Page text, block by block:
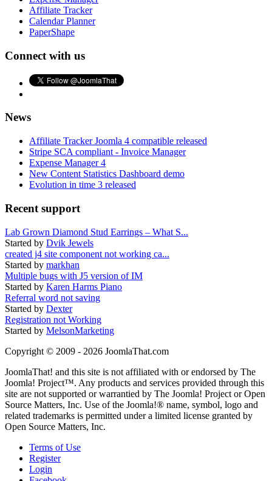
Affiliate Tracker
Calendar Planner
PaperShape
Connect with us
News
Affiliate Tracker Joomla 4 compatible released
Stripe SCA compliant - Invoice Manager
Expense Manager 4
New Content Statistics Dashboard demo
Evolution in time 3 released
Recent support
Lab Grown Diamond Stud Earrings – What S...
Started by Dvik Jewels
created j4 site component not working ca...
Started by markhan
Multiple bugs with J5 version of IM
Started by Karen Harms Piano
Referral word not saving
Started by Dexter
Registration not Working
Started by MelsonMarketing
Copyright © 2009 - 2026 JoomlaThat.com
JoomlaThat! and this site is not affiliated with or endorsed by The
Joomla! Project™. Any products and services provided through this
site are not supported or warrantied by The Joomla! Project or Open
Source Matters, Inc. Use of the Joomla!® name, symbol, logo and
related trademarks is permitted under a limited license granted by
Open Source Matters, Inc.
Terms of Use
Register
Login